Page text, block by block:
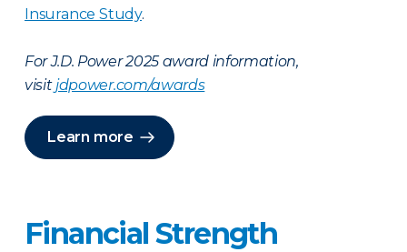
Insurance Study.
For J.D. Power 2025 award information,
visitjdpower.com/awards
Learn more
Financial Strength